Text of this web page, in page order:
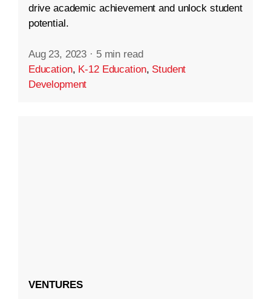
drive academic achievement and unlock student
potential.
Aug 23, 2023 · 5 min read
Education, K-12 Education, Student
Development
VENTURES